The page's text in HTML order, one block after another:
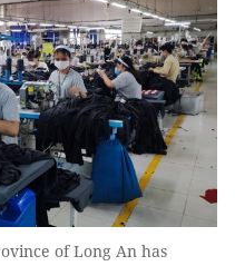
of Long An has